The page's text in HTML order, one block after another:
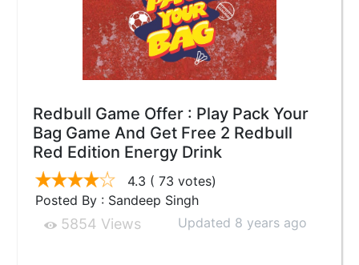
Redbull Game Offer : Play Pack Your
Bag Game And Get Free 2 Redbull
Red Edition Energy Drink
4.3 ( 73 votes)
Posted By : Sandeep Singh
5854 Views Updated 8 years ago